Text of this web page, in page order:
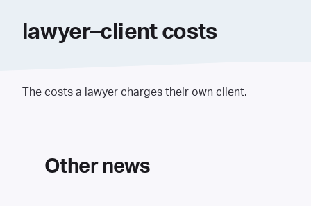
lawyer–client costs
The costs a lawyer charges their own client.
Other news